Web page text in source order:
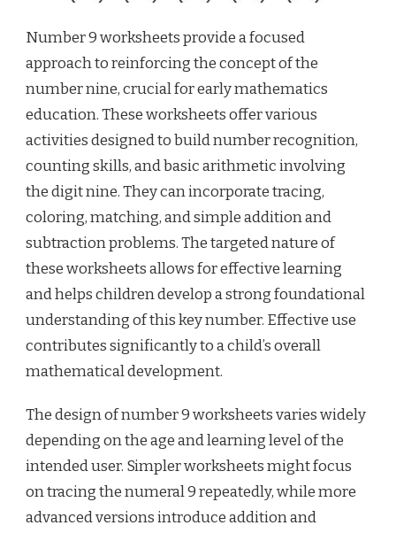
Number 9 worksheets provide a focused
approach to reinforcing the concept of the
number nine, crucial for early mathematics
education. These worksheets offer various
activities designed to build number recognition,
counting skills, and basic arithmetic involving
the digit nine. They can incorporate tracing,
coloring, matching, and simple addition and
subtraction problems. The targeted nature of
these worksheets allows for effective learning
and helps children develop a strong foundational
understanding of this key number. Effective use
contributes significantly to a child’s overall
mathematical development.
The design of number 9 worksheets varies widely
depending on the age and learning level of the
intended user. Simpler worksheets might focus
on tracing the numeral 9 repeatedly, while more
advanced versions introduce addition and